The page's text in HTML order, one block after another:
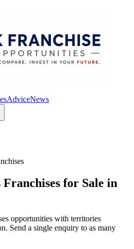
AdviceNews
Franchises for Sale in
opportunities with territories
. Send a single enquiry to as many